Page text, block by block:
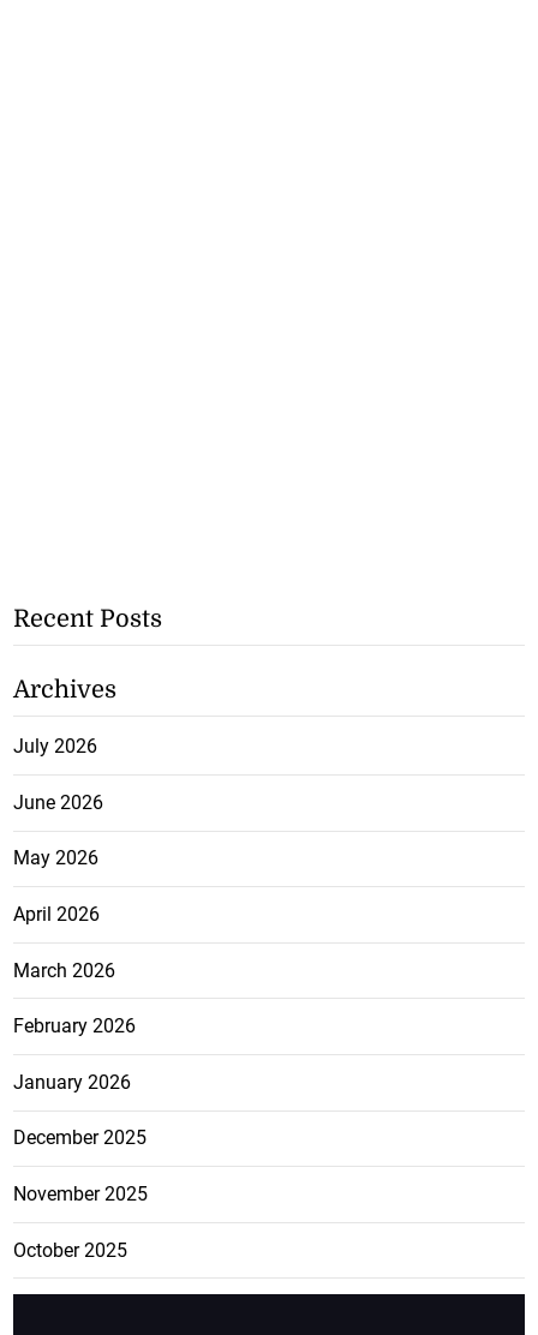
Recent Posts
Archives
July 2026
June 2026
May 2026
April 2026
March 2026
February 2026
January 2026
December 2025
November 2025
October 2025